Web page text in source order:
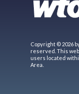
Copyright © 2026
reserved. This
users located
Area.